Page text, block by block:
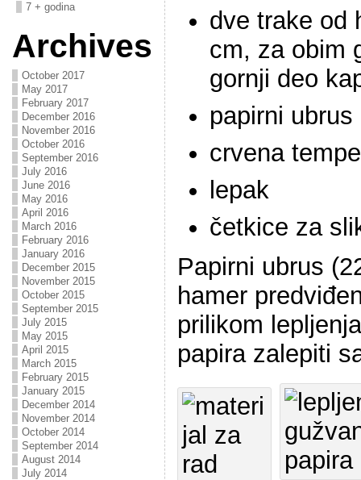
7 + godina
Archives
October 2017
May 2017
February 2017
December 2016
November 2016
October 2016
September 2016
July 2016
June 2016
May 2016
April 2016
March 2016
February 2016
January 2016
December 2015
November 2015
October 2015
September 2015
July 2015
May 2015
April 2015
March 2015
February 2015
January 2015
December 2014
November 2014
October 2014
September 2014
August 2014
July 2014
dve trake od
cm, za obim
gornji deo
papirni ubrus
crvena
lepak
četkice za
Papirni ubrus
hamer
prilikom
papira zalepiti